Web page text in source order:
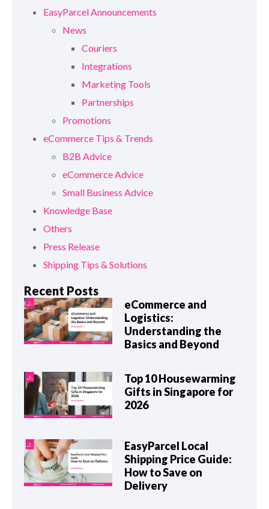
EasyParcel Announcements
News
Couriers
Integrations
Marketing Tools
Partnerships
Promotions
eCommerce Tips & Trends
B2B Advice
eCommerce Advice
Small Business Advice
Knowledge Base
Others
Press Release
Shipping Tips & Solutions
Recent Posts
eCommerce and
Logistics:
Understanding the
Basics and Beyond
Top 10 Housewarming
Gifts in Singapore for
2026
EasyParcel Local
Shipping Price Guide:
How to Save on
Delivery